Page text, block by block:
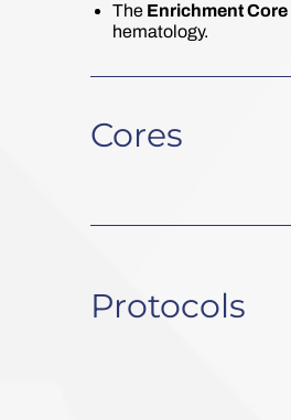
The Enrichment Core
hematology.
Cores
Protocols